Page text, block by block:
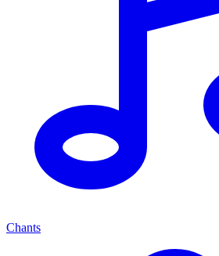
Chants